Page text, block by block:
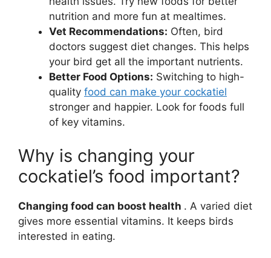
nutrition and more fun at mealtimes.
Vet Recommendations: Often, bird
doctors suggest diet changes. This helps
your bird get all the important nutrients.
Better Food Options: Switching to high-
quality food can make your cockatiel
stronger and happier. Look for foods full
of key vitamins.
Why is changing your
cockatiel’s food important?
Changing food can boost health . A varied diet
gives more essential vitamins. It keeps birds
interested in eating.